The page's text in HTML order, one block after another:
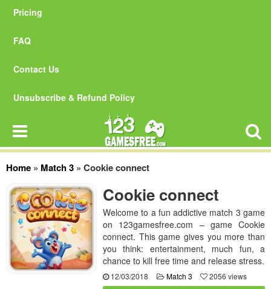
Pricing
FAQ
Contact Us
Unsubscribe & Refund Policy
Home » Match 3 » Cookie connect
Cookie connect
Welcome to a fun addictive match 3 game
on 123gamesfree.com – game Cookie
connect. This game gives you more than
you think: entertainment, much fun, a
chance to kill free time and release stress.
12/03/2018 Match 3 2056 views